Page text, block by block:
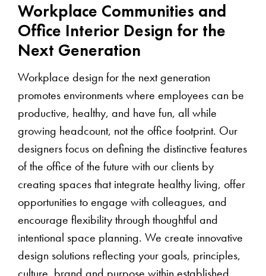
Workplace Communities and
Office Interior Design for the
Next Generation
Workplace design for the next generation
promotes environments where employees can be
productive, healthy, and have fun, all while
growing headcount, not the office footprint. Our
designers focus on defining the distinctive features
of the office of the future with our clients by
creating spaces that integrate healthy living, offer
opportunities to engage with colleagues, and
encourage flexibility through thoughtful and
intentional space planning. We create innovative
design solutions reflecting your goals, principles,